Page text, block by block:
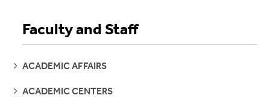
Faculty and Staff
SEE
ACADEMIC AFFAIRS
SEE
ACADEMIC CENTERS